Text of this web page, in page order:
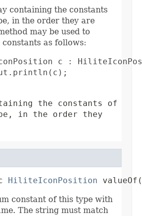
containing the constants
in the order they are
may be used to
as follows:
c :
the constants of
in the order they
HiliteIconPosition
constant of this type with
The string must match